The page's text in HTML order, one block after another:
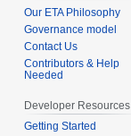
Our ETA Philosophy
Governance model
Contact Us
Contributors & Help
Needed
Developer Resources
Getting Started